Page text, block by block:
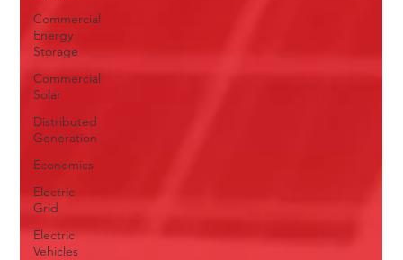
Commercial
Energy
Storage
Commercial
Solar
Distributed
Generation
Economics
Electric
Grid
Electric
Vehicles